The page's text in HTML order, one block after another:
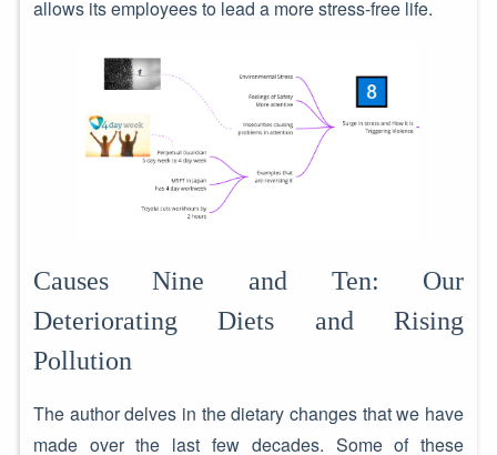
allows its employees to lead a more stress-free life.
Causes Nine and Ten: Our
Deteriorating Diets and Rising
Pollution
The author delves in the dietary changes that we have
made over the last few decades. Some of these